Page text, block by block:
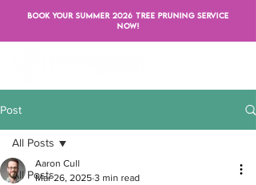
BOOK YOUR SUMMER 2026 TREE PRUNING SERVICE
NOW!
Post
All Posts
All Posts
Aaron Cull
Mar 26, 2025 3 min read